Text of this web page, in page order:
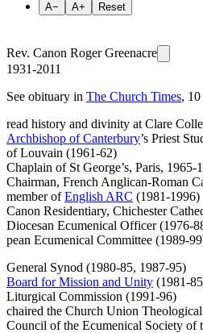
A− A+ Reset
Rev. Canon Roger Greenacre
1931-2011
See obituary in The Church Times, 10
read history and divinity at Clare
Archbishop of Canterbury’s Priest
of Louvain (1961-62)
Chaplain of St George’s, Paris,
Chairman, French An­glican-Roman
member ofEnglish ARC (1981-1996)
Canon Residentiary, Chichester
Diocesan Ecumenical Officer (1976-
pean Ecumenical Committee (1989-
General Synod (1980-85, 1987-95)
Board for Mission and Unity (1981-
Liturgical Commission (1991-96)
chaired the Church Union
Council of the Ecumenical Society of